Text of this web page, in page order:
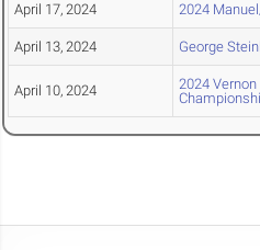
April 17, 2024 2024
April 13, 2024 George
April 10, 2024
2024